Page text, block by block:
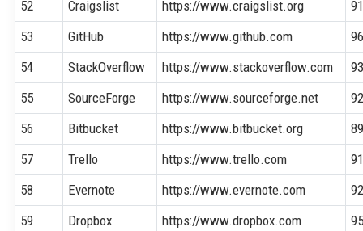
52
Craigslist https://www.craigslist.org
53
GitHub https://www.github.com
54
StackOverflow https://www.stackoverflow.com
55
SourceForge https://www.sourceforge.net
56
Bitbucket https://www.bitbucket.org
57
Trello https://www.trello.com
58
Evernote https://www.evernote.com
59
Dropbox https://www.dropbox.com